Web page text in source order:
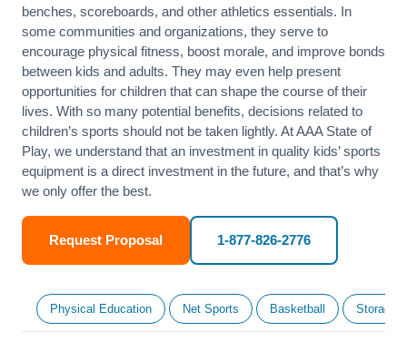
benches, scoreboards, and other athletics essentials. In
some communities and organizations, they serve to
encourage physical fitness, boost morale, and improve bonds
between kids and adults. They may even help present
opportunities for children that can shape the course of their
lives. With so many potential benefits, decisions related to
children’s sports should not be taken lightly. At AAA State of
Play, we understand that an investment in quality kids’ sports
equipment is a direct investment in the future, and that’s why
we only offer the best.
Request Proposal 1-877-826-2776
Physical Education Net Sports Basketball Storage